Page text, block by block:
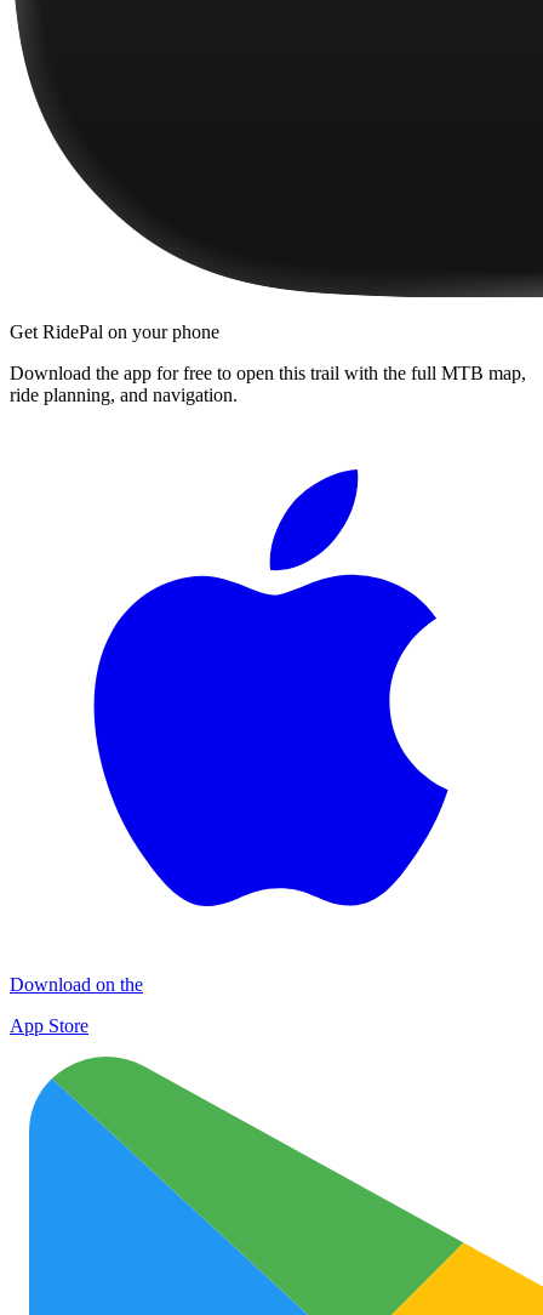
Get RidePal on your phone
Download the app for free to open this trail with the full MTB map,
ride planning, and navigation.
Download on the
App Store